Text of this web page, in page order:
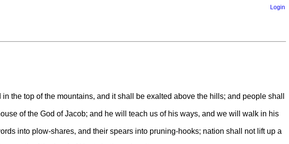
Login
the top of the mountains, and it shall be exalted above the hills; and people shall
of the God of Jacob; and he will teach us of his ways, and we will walk in his
into plow-shares, and their spears into pruning-hooks; nation shall not lift up a